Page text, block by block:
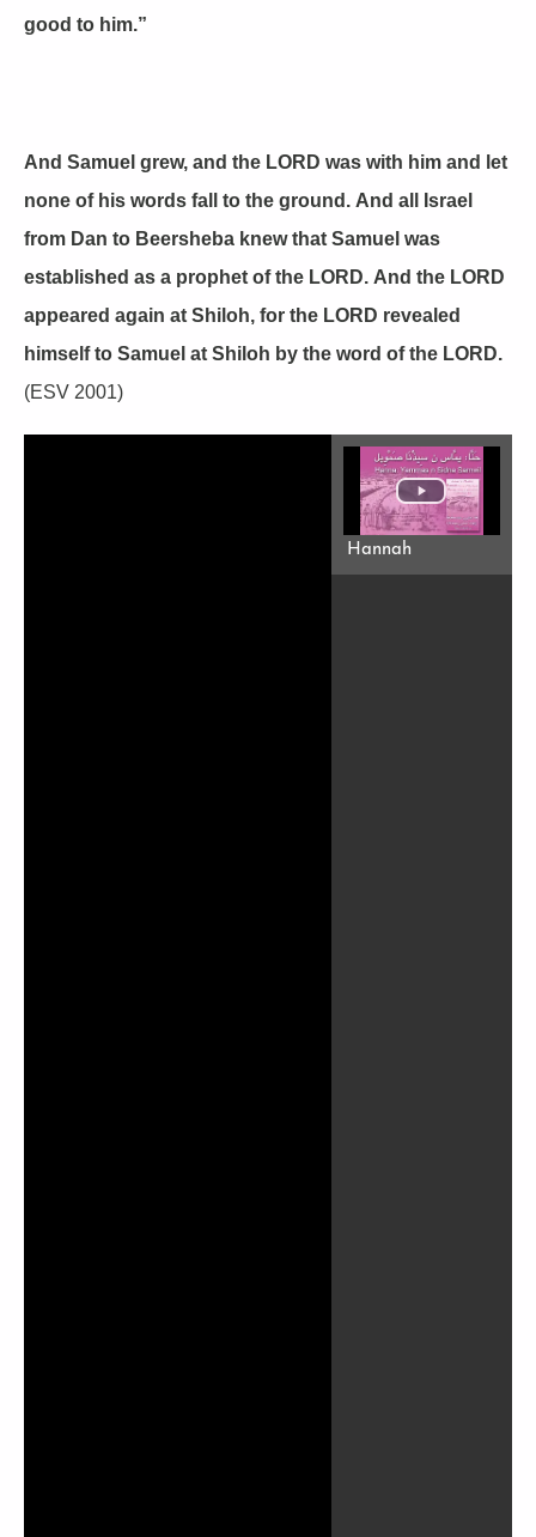
good to him.”
And Samuel grew, and the LORD was with him and let
none of his words fall to the ground. And all Israel
from Dan to Beersheba knew that Samuel was
established as a prophet of the LORD. And the LORD
appeared again at Shiloh, for the LORD revealed
himself to Samuel at Shiloh by the word of the LORD.
(ESV 2001)
Hannah